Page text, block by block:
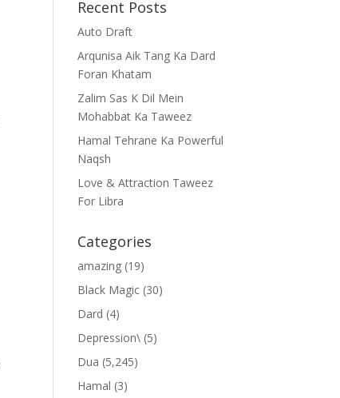
Recent Posts
Auto Draft
Arqunisa Aik Tang Ka Dard
Foran Khatam
Zalim Sas K Dil Mein
Mohabbat Ka Taweez
Hamal Tehrane Ka Powerful
Naqsh
Love & Attraction Taweez
For Libra
Categories
amazing (19)
Black Magic (30)
Dard (4)
Depression\ (5)
Dua (5,245)
Hamal (3)